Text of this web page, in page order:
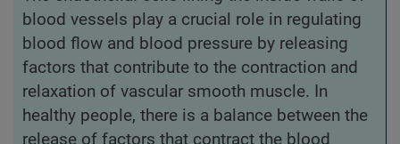
blood vessels play a crucial role in regulating
blood flow and blood pressure by releasing
factors that contribute to the contraction and
relaxation of vascular smooth muscle. In
healthy people, there is a balance between the
release of factors that contract the blood